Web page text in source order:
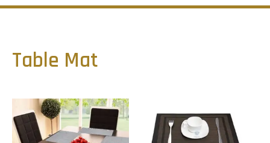
Table Mat